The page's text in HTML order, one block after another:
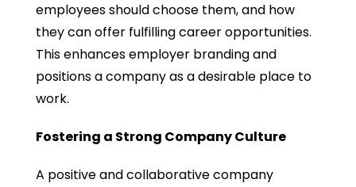
employees should choose them, and how
they can offer fulfilling career opportunities.
This enhances employer branding and
positions a company as a desirable place to
work.
Fostering a Strong Company Culture
A positive and collaborative company